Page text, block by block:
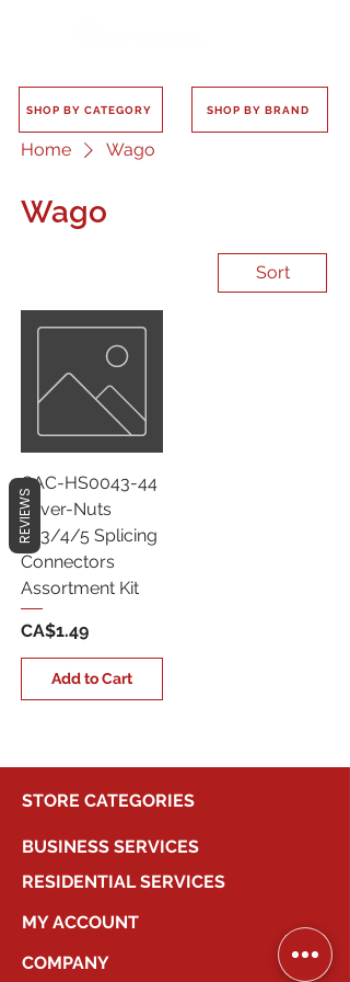
SHOP BY CATEGORY SHOP BY BRAND
Home Wago
Wago
Sort
CAC-HS0043-44
Lever-Nuts
2/3/4/5 Splicing
Connectors
Assortment Kit
Price
CA$1.49
Add to Cart
STORE CATEGORIES
BUSINESS SERVICES
RESIDENTIAL SERVICES
MY ACCOUNT
COMPANY
REVIEWS